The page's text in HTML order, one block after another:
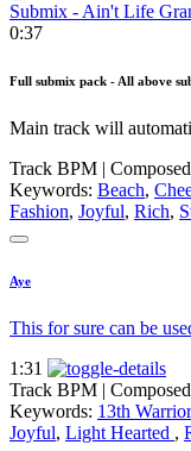
Submix - Ain't Life
0:37
Full submix pack - All above
Main track will
Track BPM |
Keywords: Beach,
Fashion, Joyful, Rich,
Aye
This for sure can be
1:31
Track BPM |
Keywords: 13th Warrior
Joyful, Light Hearted ,